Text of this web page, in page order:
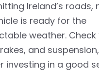
Ireland’s roads,
is ready for the
weather.
and
investing in a good